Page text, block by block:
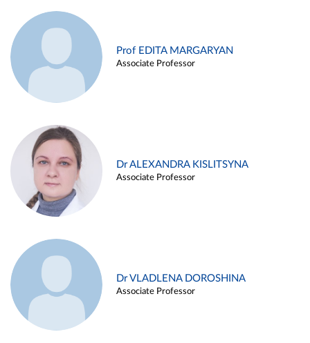
Prof EDITA MARGARYAN
Associate Professor
Dr ALEXANDRA KISLITSYNA
Associate Professor
Dr VLADLENA DOROSHINA
Associate Professor